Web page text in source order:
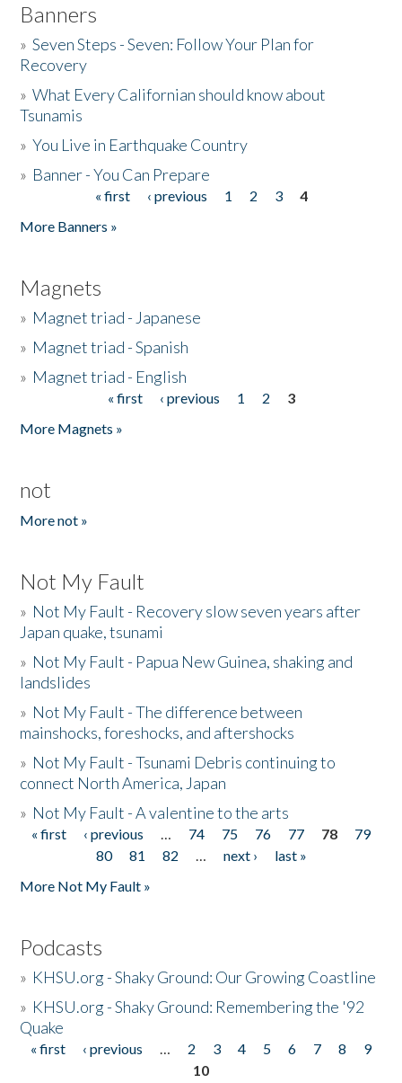
Banners
»Seven Steps - Seven: Follow Your Plan for
Recovery
»What Every Californian should know about
Tsunamis
»You Live in Earthquake Country
» Banner - You Can Prepare
« first ‹ previous 1 2 3
4
More Banners »
Magnets
» Magnet triad - Japanese
» Magnet triad - Spanish
» Magnet triad - English
« first ‹ previous 1 2
3
More Magnets »
not
More not »
Not My Fault
» Not My Fault - Recovery slow seven years after
Japan quake, tsunami
» Not My Fault - Papua New Guinea, shaking and
landslides
» Not My Fault - The difference between
mainshocks, foreshocks, and aftershocks
» Not My Fault - Tsunami Debris continuing to
connect North America, Japan
» Not My Fault - A valentine to the arts
Pages
« first ‹ previous … 74 75 76 77 78
79
80
81 82 … next ›
last »
More Not My Fault »
Podcasts
» KHSU.org - Shaky Ground: Our Growing Coastline
» KHSU.org - Shaky Ground: Remembering the '92
Quake
Pages
« first ‹ previous … 2 3 4 5 6 7 8
9
10